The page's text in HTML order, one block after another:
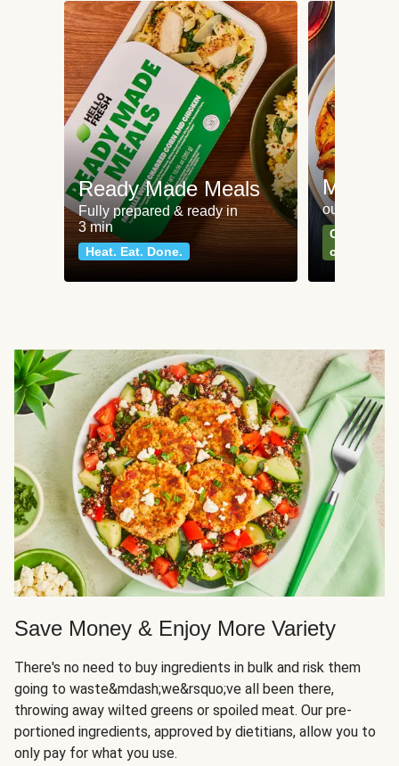
Ready Made Meals
Fully prepared & ready in
3 min
Heat. Eat. Done.
Meat
our most
Can't go
classics
Save Money & Enjoy More Variety
There's no need to buy ingredients in bulk and risk them
going to waste&mdash;we&rsquo;ve all been there,
throwing away wilted greens or spoiled meat. Our pre-
portioned ingredients, approved by dietitians, allow you to
only pay for what you use.